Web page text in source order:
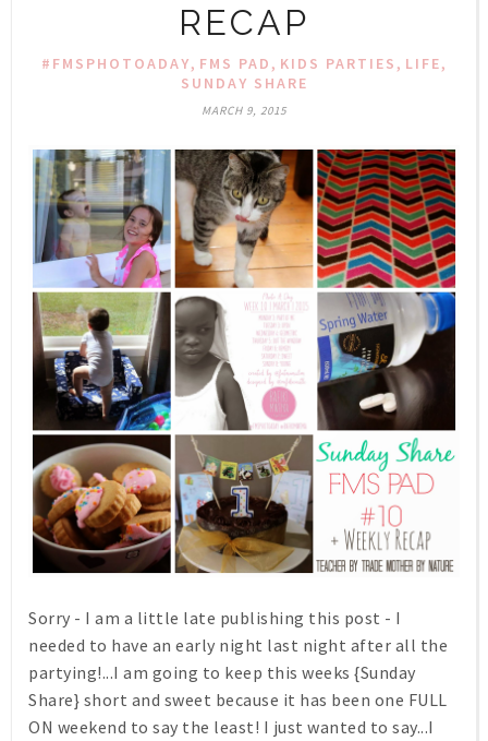
RECAP
#FMSPHOTOADAY, FMS PAD , KIDS PARTIES , LIFE,
SUNDAY SHARE
MARCH 9, 2015
Sorry - I am a little late publishing this post - I
needed to have an early night last night after all the
partying!...I am going to keep this weeks {Sunday
Share} short and sweet because it has been one FULL
ON weekend to say the least! I just wanted to say...I